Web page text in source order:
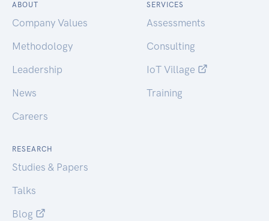
ABOUT
Company Values
Methodology
Leadership
News
Careers
SERVICES
Assessments
Consulting
IoT Village
Training
RESEARCH
Studies & Papers
Talks
Blog